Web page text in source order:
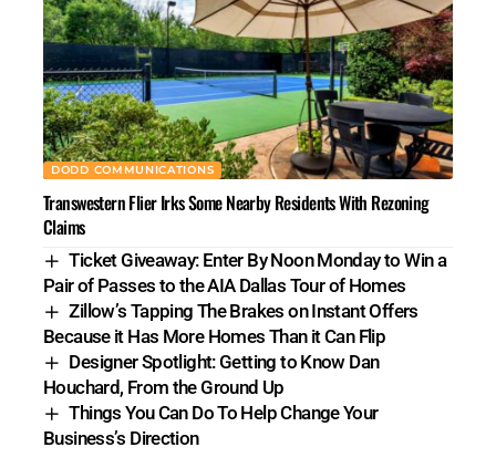
DODD COMMUNICATIONS
Transwestern Flier Irks Some Nearby Residents With Rezoning
Claims
Ticket Giveaway: Enter By Noon Monday to Win a
Pair of Passes to the AIA Dallas Tour of Homes
Zillow’s Tapping The Brakes on Instant Offers
Because it Has More Homes Than it Can Flip
Designer Spotlight: Getting to Know Dan
Houchard, From the Ground Up
Things You Can Do To Help Change Your
Business’s Direction